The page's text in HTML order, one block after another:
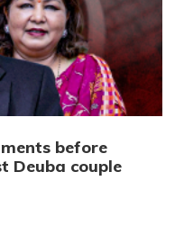
before
Deuba couple